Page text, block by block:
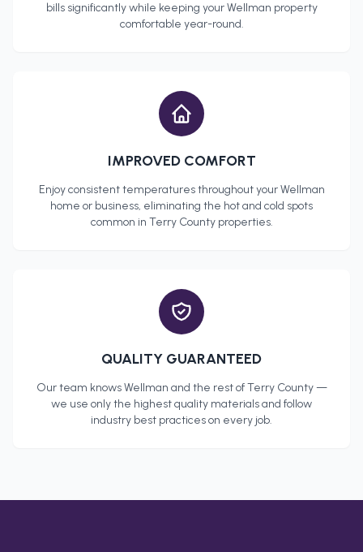
bills significantly while keeping yourWellman property
comfortable year-round.
IMPROVED COMFORT
Enjoy consistent temperatures throughout yourWellman
home or business, eliminating the hot and cold spots
common in Terry Countyproperties.
QUALITY GUARANTEED
Our team knowsWellman and the rest ofTerry County—
we use only the highest quality materials and follow
industry best practices on every job.